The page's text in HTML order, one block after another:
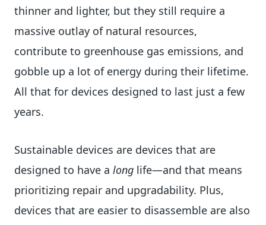
thinner and lighter, but they still require a
massive outlay of natural resources,
contribute to greenhouse gas emissions, and
gobble up a lot of energy during their lifetime.
All that for devices designed to last just a few
years.
Sustainable devices are devices that are
designed to have a long life—and that means
prioritizing repair and upgradability. Plus,
devices that are easier to disassemble are also